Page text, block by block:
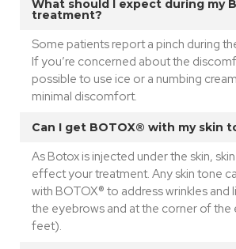
What should I expect during my
treatment?
Some patients report a pinch during
If you’re concerned about the
possible to use ice or a numbing
minimal discomfort.
Can I get BOTOX® with my skin
As Botox is injected under the skin,
effect your treatment. Any skin tone
with BOTOX® to address wrinkles and
the eyebrows and at the corner of the
feet).